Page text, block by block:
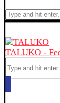
TALUKO -